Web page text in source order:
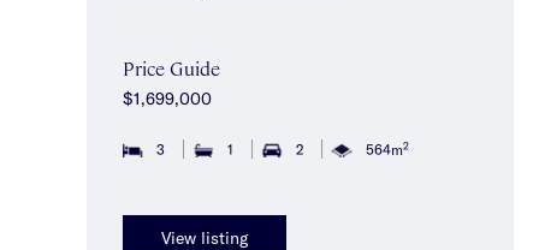
Price Guide
$1,699,000
3 1 2 564m2
View listing